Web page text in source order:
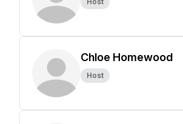
Chloe Homewood
Host